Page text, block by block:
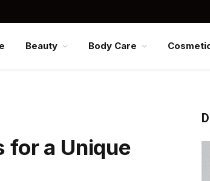
Beauty Body Care
for a Unique